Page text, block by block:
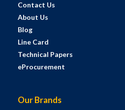
Contact Us
About Us
Blog
Line Card
Technical Papers
eProcurement
Our Brands